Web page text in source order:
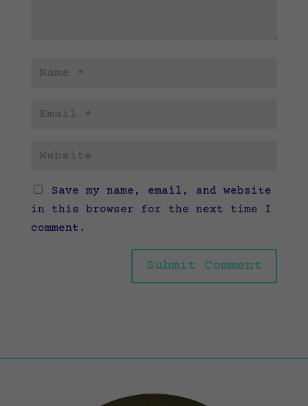
Save my name, email, and website
in this browser for the next time I
comment.